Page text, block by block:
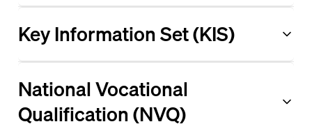
Key Information Set (KIS)
National Vocational
Qualification (NVQ)